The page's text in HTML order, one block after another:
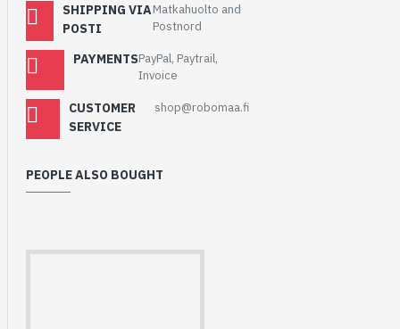
SHIPPING VIA
POSTI
Matkahuolto and
Postnord
PAYMENTSPayPal, Paytrail,
Invoice
CUSTOMER
SERVICE
shop@robomaa.fi
PEOPLE ALSO BOUGHT